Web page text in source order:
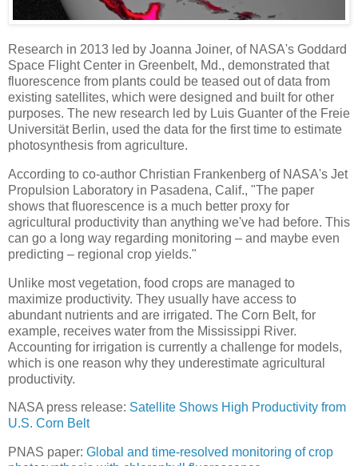
Research in 2013 led by Joanna Joiner, of NASA's Goddard
Space Flight Center in Greenbelt, Md., demonstrated that
fluorescence from plants could be teased out of data from
existing satellites, which were designed and built for other
purposes. The new research led by Luis Guanter of the Freie
Universität Berlin, used the data for the first time to estimate
photosynthesis from agriculture.
According to co-author Christian Frankenberg of NASA's Jet
Propulsion Laboratory in Pasadena, Calif., "The paper
shows that fluorescence is a much better proxy for
agricultural productivity than anything we've had before. This
can go a long way regarding monitoring – and maybe even
predicting – regional crop yields."
Unlike most vegetation, food crops are managed to
maximize productivity. They usually have access to
abundant nutrients and are irrigated. The Corn Belt, for
example, receives water from the Mississippi River.
Accounting for irrigation is currently a challenge for models,
which is one reason why they underestimate agricultural
productivity.
NASA press release: Satellite Shows High Productivity from
U.S. Corn Belt
PNAS paper: Global and time-resolved monitoring of crop